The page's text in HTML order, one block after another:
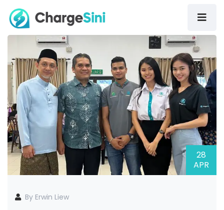
28
APR
By Erwin Liew